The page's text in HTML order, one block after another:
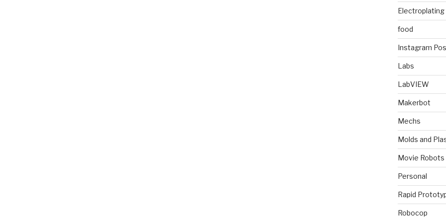
Electroplating
food
Instagram
Labs
LabVIEW
Makerbot
Mechs
Molds and
Movie Robots
Personal
Rapid
Robocop